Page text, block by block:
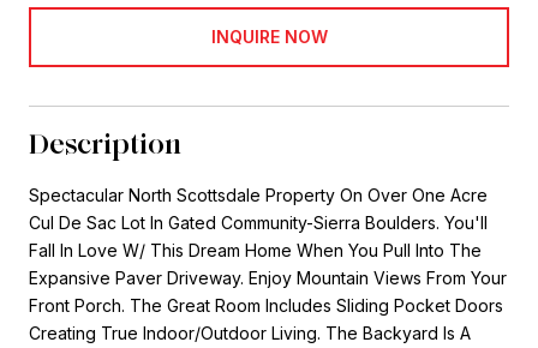
INQUIRE NOW
Description
Spectacular North Scottsdale Property On Over One Acre
Cul De Sac Lot In Gated Community-Sierra Boulders. You'll
Fall In Love W/ This Dream Home When You Pull Into The
Expansive Paver Driveway. Enjoy Mountain Views From Your
Front Porch. The Great Room Includes Sliding Pocket Doors
Creating True Indoor/Outdoor Living. The Backyard Is A